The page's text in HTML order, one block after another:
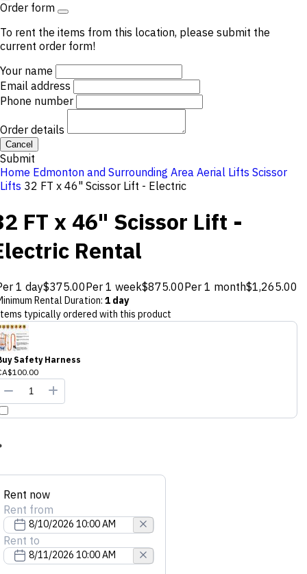
Order form
To rent the items from this location, please submit the
current order form!
Your name
Email address
Phone number
Order details
Cancel
Submit
Home Edmonton and Surrounding Area Aerial Lifts Scissor
Lifts 32 FT x 46" Scissor Lift - Electric
FT x 46" Scissor Lift -
Rental
1 day$375.00Per 1 week$875.00Per 1 month$1,265.00
Rental Duration: 1 day
typically ordered with this product
Safety Harness
Rent now
Rent from
Rent to